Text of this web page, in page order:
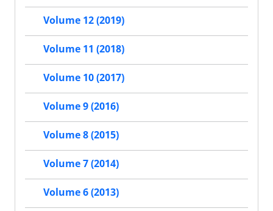
Volume 12 (2019)
Volume 11 (2018)
Volume 10 (2017)
Volume 9 (2016)
Volume 8 (2015)
Volume 7 (2014)
Volume 6 (2013)